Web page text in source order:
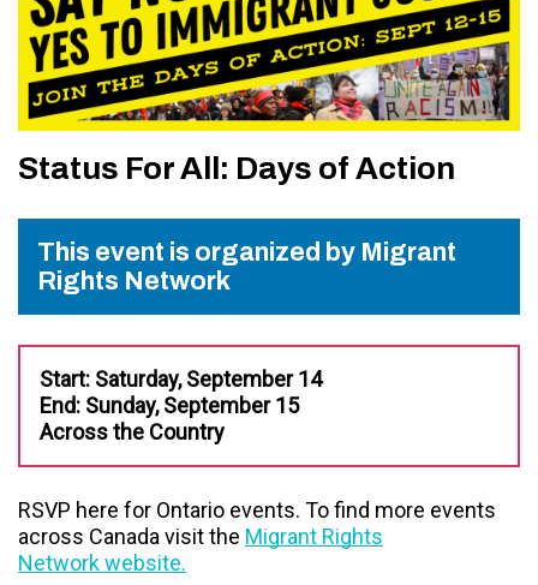
Status For All: Days of Action
This event is organized by Migrant
Rights Network
Start: Saturday, September 14
End: Sunday, September 15
Across the Country
RSVP here for Ontario events. To find more events
across Canada visit the Migrant Rights
Network website.